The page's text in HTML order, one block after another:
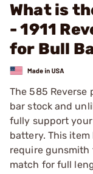
What is
- 1911
for Bull
The 585 Reverse
bar stock and
fully support
battery. This
require gunsmith
match for full